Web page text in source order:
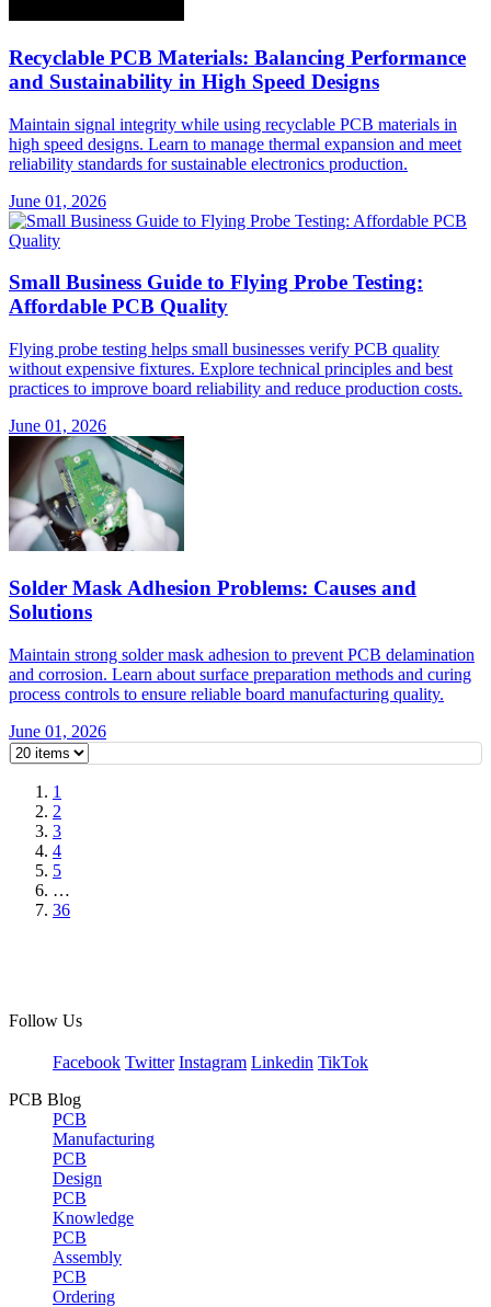
Recyclable PCB Materials: Balancing Performance
and Sustainability in High Speed Designs
Maintain signal integrity while using recyclable PCB materials in
high speed designs. Learn to manage thermal expansion and meet
reliability standards for sustainable electronics production.
June 01, 2026
Small Business Guide to Flying Probe Testing:
Affordable PCB Quality
Flying probe testing helps small businesses verify PCB quality
without expensive fixtures. Explore technical principles and best
practices to improve board reliability and reduce production costs.
June 01, 2026
Solder Mask Adhesion Problems: Causes and
Solutions
Maintain strong solder mask adhesion to prevent PCB delamination
and corrosion. Learn about surface preparation methods and curing
process controls to ensure reliable board manufacturing quality.
June 01, 2026
1
2
3
4
5
…
36
Follow Us
Facebook Twitter Instagram Linkedin TikTok
PCB Blog
PCB
Manufacturing
PCB
Design
PCB
Knowledge
PCB
Assembly
PCB
Ordering